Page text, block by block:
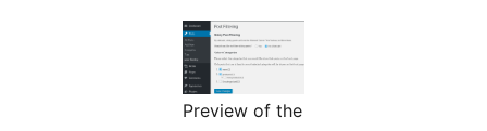
Preview of the